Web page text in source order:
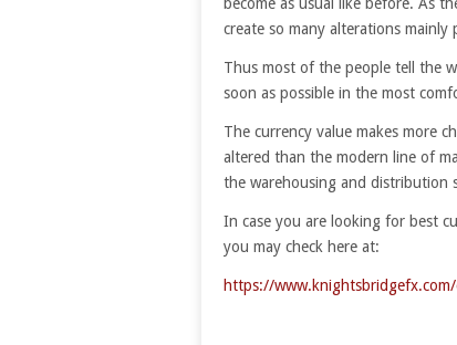
create so many alterations mainly
Thus most of the people tell the
soon as possible in the most
The currency value makes more
altered than the modern line of
the warehousing and distribution
In case you are looking for best
you may check here at:
https://